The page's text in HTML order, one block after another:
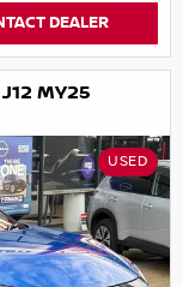
DEALER
MY25
USED